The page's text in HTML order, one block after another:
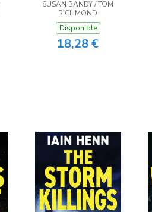
SUSAN BANDY / TOM
RICHMOND
Disponible
18,28 €